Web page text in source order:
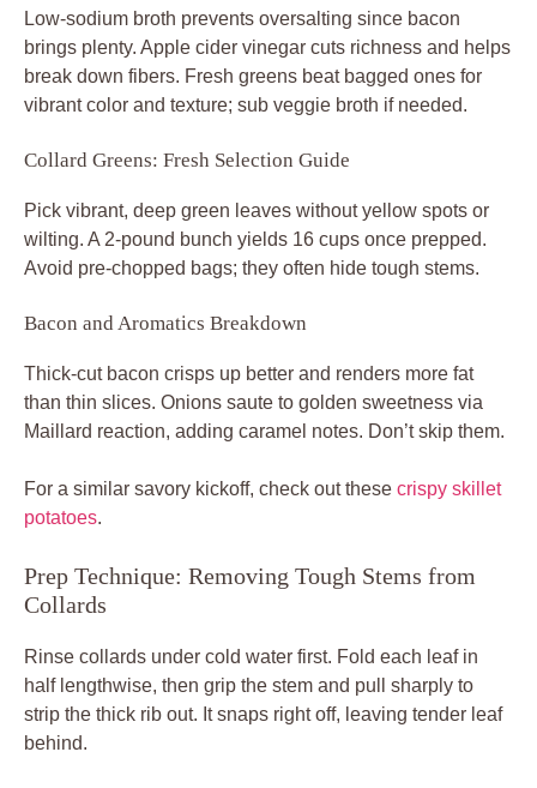
Low-sodium broth prevents oversalting since bacon
brings plenty. Apple cider vinegar cuts richness and helps
break down fibers. Fresh greens beat bagged ones for
vibrant color and texture; sub veggie broth if needed.
Collard Greens: Fresh Selection Guide
Pick vibrant, deep green leaves without yellow spots or
wilting. A 2-pound bunch yields 16 cups once prepped.
Avoid pre-chopped bags; they often hide tough stems.
Bacon and Aromatics Breakdown
Thick-cut bacon crisps up better and renders more fat
than thin slices. Onions saute to golden sweetness via
Maillard reaction, adding caramel notes. Don’t skip them.
For a similar savory kickoff, check out these crispy skillet
potatoes.
Prep Technique: Removing Tough Stems from
Collards
Rinse collards under cold water first. Fold each leaf in
half lengthwise, then grip the stem and pull sharply to
strip the thick rib out. It snaps right off, leaving tender leaf
behind.